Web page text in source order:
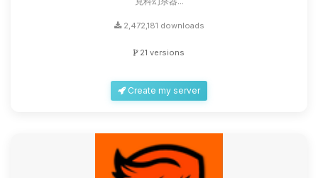
2,472,181 downloads
21 versions
Create my server